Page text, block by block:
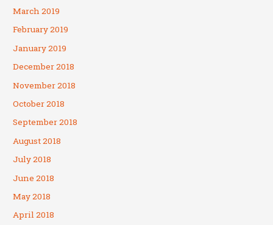
March 2019
February 2019
January 2019
December 2018
November 2018
October 2018
September 2018
August 2018
July 2018
June 2018
May 2018
April 2018